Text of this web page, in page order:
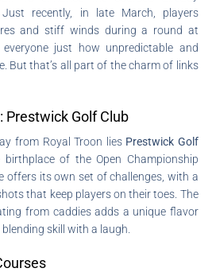
Just recently, in late March, players
and stiff winds during a round at
just how unpredictable and
But that’s all part of the charm of links
Prestwick Golf Club
from Royal Troon lies Prestwick Golf
birthplace of the Open Championship
offers its own set of challenges, with a
that keep players on their toes. The
from caddies adds a unique flavor
skill with a laugh.